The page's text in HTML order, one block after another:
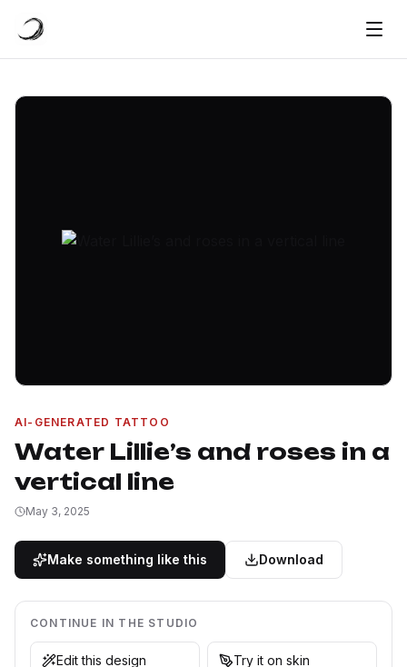
AI-GENERATED TATTOO
Water Lillie’s and roses in a
vertical line
May 3, 2025
Make something like this Download
CONTINUE IN THE STUDIO
Edit this design Try it on skin